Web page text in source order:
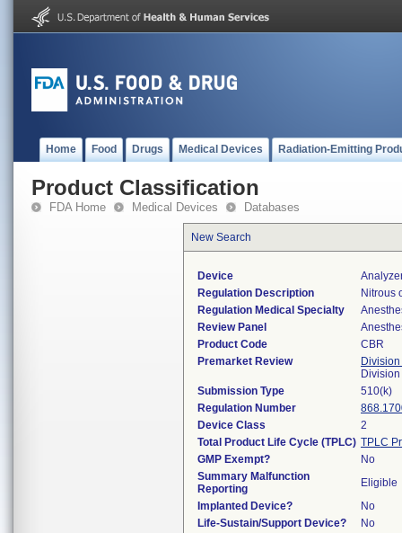
Home Food Drugs Medical Devices Radiation-Emitting
Product Classification
FDA Home Medical Devices Databases
New Search
Device
Regulation Description
Nitrous
Regulation Medical Specialty
Review Panel
Product Code
CBR
Premarket Review
Submission Type
510(k)
Regulation Number
Device Class
2
Total Product Life Cycle (TPLC) TPLC
GMP Exempt?
No
Summary Malfunction
Reporting
Eligible
Implanted Device?
No
Life-Sustain/Support Device?
No